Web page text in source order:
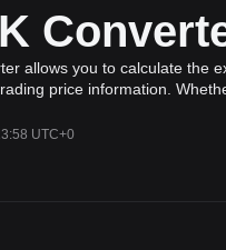
allows you to calculate the
price information.
UTC+0